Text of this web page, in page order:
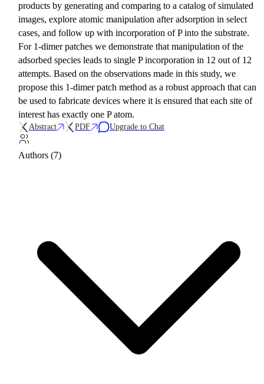
products by generating and comparing to a catalog of simulated
images, explore atomic manipulation after adsorption in select
cases, and follow up with incorporation of P into the substrate.
For 1-dimer patches we demonstrate that manipulation of the
adsorbed species leads to single P incorporation in 12 out of 12
attempts. Based on the observations made in this study, we
propose this 1-dimer patch method as a robust approach that can
be used to fabricate devices where it is ensured that each site of
interest has exactly one P atom.
Abstract PDF Upgrade to Chat
Authors (7)